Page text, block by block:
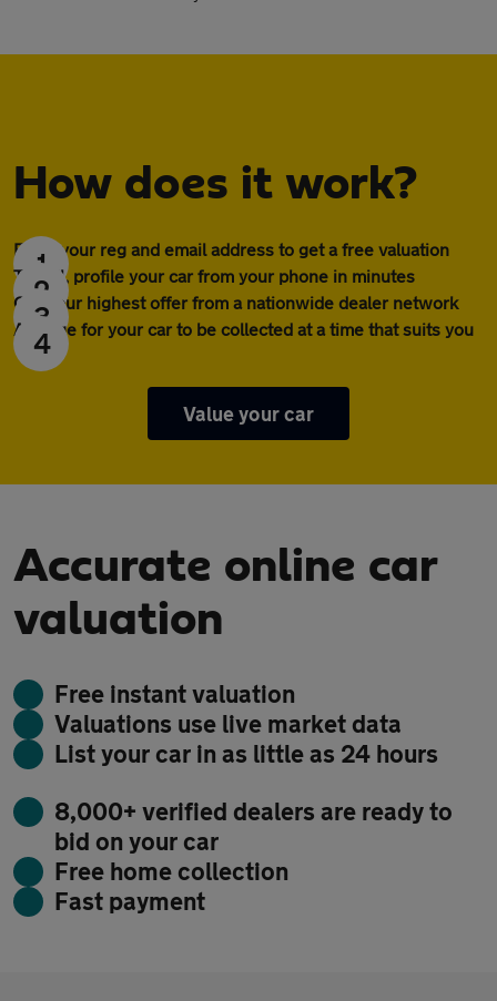
How does it work?
1
Enter your reg and email address to get a free valuation
2
To sell, profile your car from your phone in minutes
3
Get your highest offer from a nationwide dealer network
4
Arrange for your car to be collected at a time that suits you
Value your car
Accurate online car
valuation
Free instant valuation
Valuations use live market data
List your car in as little as 24 hours
8,000+ verified dealers are ready to
bid on your car
Free home collection
Fast payment